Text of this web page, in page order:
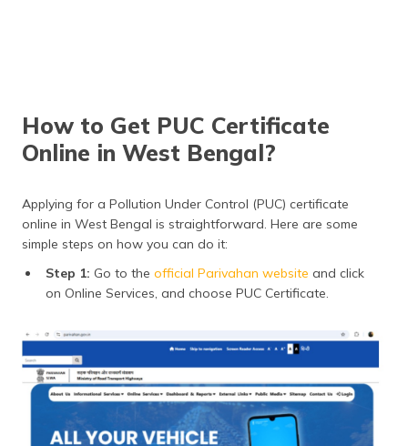
How to Get PUC Certificate
Online in West Bengal?
Applying for a Pollution Under Control (PUC) certificate
online in West Bengal is straightforward. Here are some
simple steps on how you can do it:
Step 1: Go to the official Parivahan website and click
on Online Services, and choose PUC Certificate.